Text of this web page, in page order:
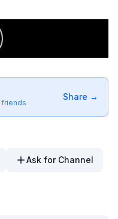
Share →
Ask for Channel